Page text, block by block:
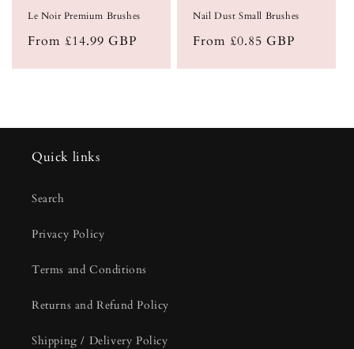
Le Noir Premium Brushes
Regular
From £14.99 GBP
Nail Dust Small Brushes
Regular
From £0.85 GBP
Quick links
Search
Privacy Policy
Terms and Conditions
Returns and Refund Policy
Shipping / Delivery Policy